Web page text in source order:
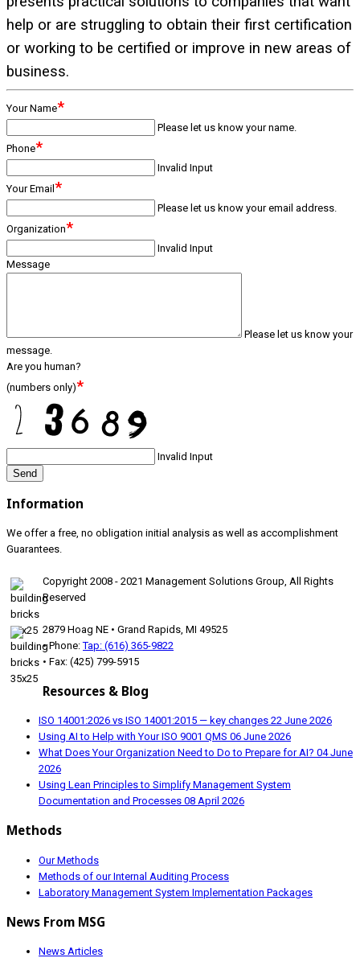
help or are struggling to obtain their first certification
or working to be certified or improve in new areas of
business.
Your Name*
Please let us know your name.
Phone*
Invalid Input
Your Email *
Please let us know your email address.
Organization*
Invalid Input
Message
Please let us know your
message.
Are you human?
(numbers only)*
Invalid Input
Send
Information
We offer a free, no obligation initial analysis as well as accomplishment
Guarantees.
Copyright 2008 - 2021 Management Solutions Group, All Rights
Reserved
2879 Hoag NE • Grand Rapids, MI 49525
• Phone:Tap: (616) 365-9822
• Fax: (425) 799-5915
Resources & Blog
ISO 14001:2026 vs ISO 14001:2015 — key changes 22 June 2026
Using AI to Help with Your ISO 9001 QMS 06 June 2026
What Does Your Organization Need to Do to Prepare for AI? 04 June
2026
Using Lean Principles to Simplify Management System
Documentation and Processes 08 April 2026
Methods
Our Methods
Methods of our Internal Auditing Process
Laboratory Management System Implementation Packages
News From MSG
News Articles